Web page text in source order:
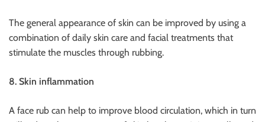
The general appearance of skin can be improved by using a
combination of daily skin care and facial treatments that
stimulate the muscles through rubbing.
8. Skin inflammation
A face rub can help to improve blood circulation, which in turn